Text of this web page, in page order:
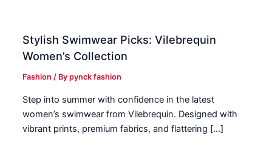
Stylish Swimwear Picks: Vilebrequin
Women’s Collection
Fashion / Bypynck fashion
Step into summer with confidence in the latest
women’s swimwear from Vilebrequin. Designed with
vibrant prints, premium fabrics, and flattering […]